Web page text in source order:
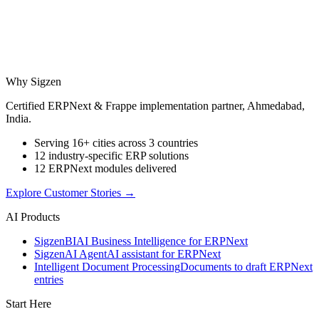
Why Sigzen
Certified ERPNext & Frappe implementation partner, Ahmedabad,
India.
Serving 16+ cities across 3 countries
12 industry-specific ERP solutions
12 ERPNext modules delivered
Explore Customer Stories →
AI Products
SigzenBIAI Business Intelligence for ERPNext
SigzenAI AgentAI assistant for ERPNext
Intelligent Document ProcessingDocuments to draft ERPNext
entries
Start Here